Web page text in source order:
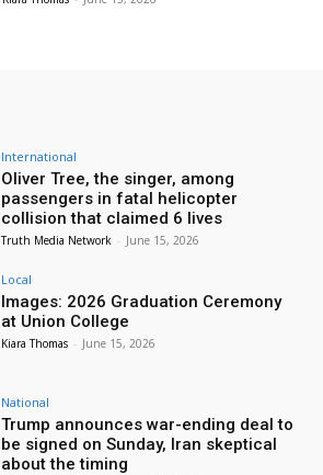
International
Oliver Tree, the singer, among
passengers in fatal helicopter
collision that claimed 6 lives
Truth Media Network - June 15, 2026
Local
Images: 2026 Graduation Ceremony
at Union College
Kiara Thomas - June 15, 2026
National
Trump announces war-ending deal to
be signed on Sunday, Iran skeptical
about the timing